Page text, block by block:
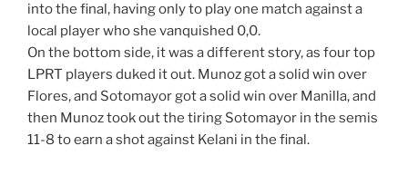
into the final, having only to play one match against a
local player who she vanquished 0,0.
On the bottom side, it was a different story, as four top
LPRT players duked it out. Munoz got a solid win over
Flores, and Sotomayor got a solid win over Manilla, and
then Munoz took out the tiring Sotomayor in the semis
11-8 to earn a shot against Kelani in the final.